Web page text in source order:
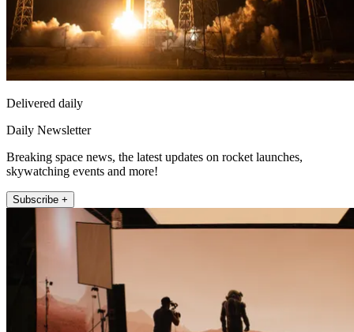
Delivered daily
Daily Newsletter
Breaking space news, the latest updates on rocket launches,
skywatching events and more!
Subscribe +